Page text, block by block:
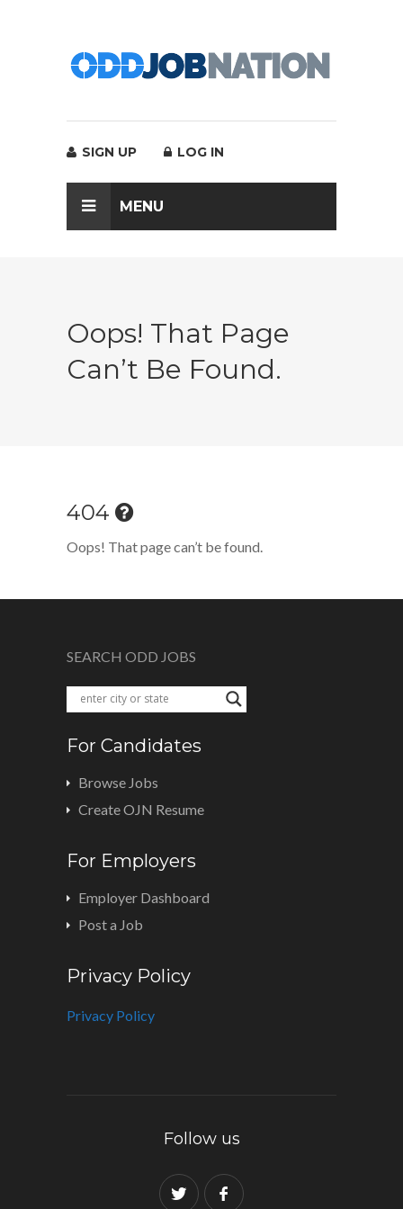
SIGN UP LOG IN
MENU
Oops! That Page
Can’t Be Found.
404
Oops! That page can’t be found.
SEARCH ODD JOBS
For Candidates
Browse Jobs
Create OJN Resume
For Employers
Employer Dashboard
Post a Job
Privacy Policy
Privacy Policy
Follow us